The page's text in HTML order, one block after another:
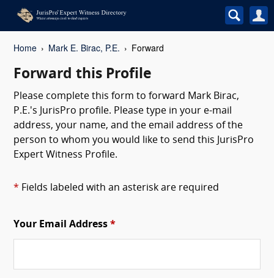
Home Mark E. Birac, P.E. Forward
Forward this Profile
Please complete this form to forward Mark Birac,
P.E.'s JurisPro profile. Please type in your e-mail
address, your name, and the email address of the
person to whom you would like to send this JurisPro
Expert Witness Profile.
* Fields labeled with an asterisk are required
Your Email Address *